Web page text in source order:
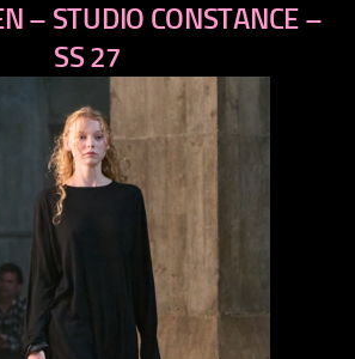
– STUDIO CONSTANCE –
SS 27